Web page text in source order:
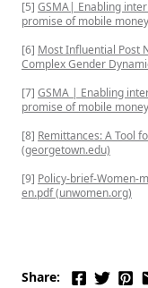
[5] GSMA| Enabling
promise of mobile
[6] Most Influential Post
Complex Gender
[7] GSMA | Enabling
promise of mobile
[8] Remittances: A Tool
(georgetown.edu)
[9] Policy-brief-Women-
en.pdf (unwomen.org)
Share: